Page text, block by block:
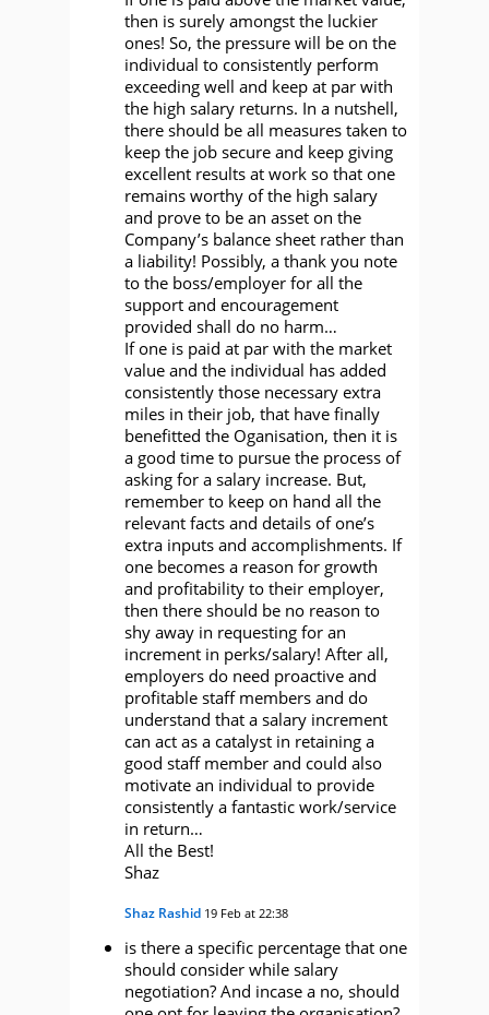
then is surely amongst the luckier
ones! So, the pressure will be on the
individual to consistently perform
exceeding well and keep at par with
the high salary returns. In a nutshell,
there should be all measures taken to
keep the job secure and keep giving
excellent results at work so that one
remains worthy of the high salary
and prove to be an asset on the
Company’s balance sheet rather than
a liability! Possibly, a thank you note
to the boss/employer for all the
support and encouragement
provided shall do no harm…
If one is paid at par with the market
value and the individual has added
consistently those necessary extra
miles in their job, that have finally
benefitted the Oganisation, then it is
a good time to pursue the process of
asking for a salary increase. But,
remember to keep on hand all the
relevant facts and details of one’s
extra inputs and accomplishments. If
one becomes a reason for growth
and profitability to their employer,
then there should be no reason to
shy away in requesting for an
increment in perks/salary! After all,
employers do need proactive and
profitable staff members and do
understand that a salary increment
can act as a catalyst in retaining a
good staff member and could also
motivate an individual to provide
consistently a fantastic work/service
in return…
All the Best!
Shaz
Shaz Rashid 19 Feb at 22:38
is there a specific percentage that one
should consider while salary
negotiation? And incase a no, should